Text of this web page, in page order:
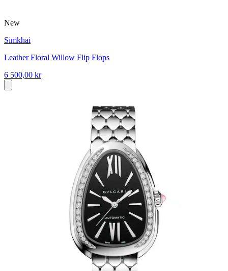
New
Simkhai
Leather Floral Willow Flip Flops
6 500,00 kr